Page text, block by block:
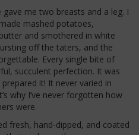
me two breasts and a leg. I
mashed potatoes,
and smothered in white
off the taters, and the
Every single bite of
succulent perfection. It was
it! It never varied in
why I’ve never forgotten how
were.
fresh, hand-dipped, and coated